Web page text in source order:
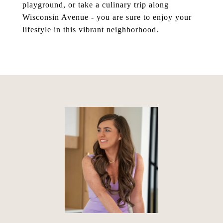
playground, or take a culinary trip along
Wisconsin Avenue - you are sure to enjoy your
lifestyle in this vibrant neighborhood.